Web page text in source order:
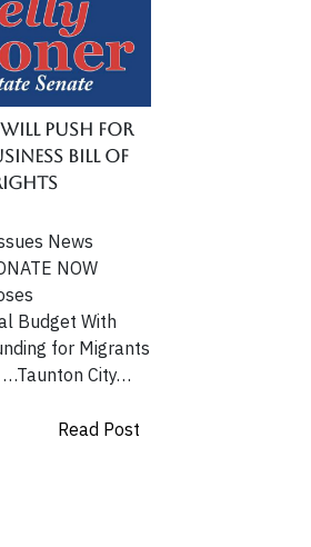
Push for
Bill of
News
NOW
Budget With
for Migrants
…Taunton City…
Read Post